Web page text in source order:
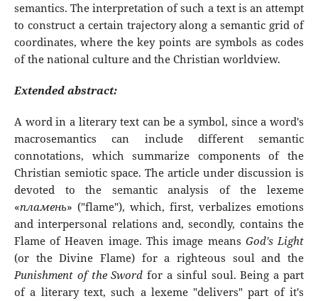
semantics. The interpretation of such a text is an attempt
to construct a certain trajectory along a semantic grid of
coordinates, where the key points are symbols as codes
of the national culture and the Christian worldview.
Extended abstract:
A word in a literary text can be a symbol, since a word's
macrosemantics can include different semantic
connotations, which summarize components of the
Christian semiotic space. The article under discussion is
devoted to the semantic analysis of the lexeme
«пламень» ("flame"), which, first, verbalizes emotions
and interpersonal relations and, secondly, contains the
Flame of Heaven image. This image means God's Light
(or the Divine Flame) for a righteous soul and the
Punishment of the Sword for a sinful soul. Being a part
of a literary text, such a lexeme "delivers" part of it's